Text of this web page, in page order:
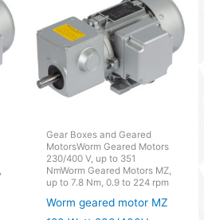
Gear Boxes and Geared
MotorsWorm Geared Motors
230/400 V, up to 351
NmWorm Geared Motors MZ,
up to 7.8 Nm, 0.9 to 224 rpm
Worm geared motor MZ